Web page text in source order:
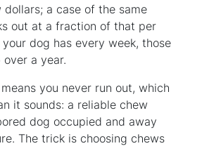
a case of the same
out at a fraction of that per
your dog has every week, those
a year.
you never run out, which
it sounds: a reliable chew
dog occupied and away
The trick is choosing chews